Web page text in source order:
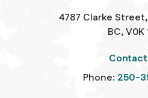
4787 Clarke
BC, V0K
Contact
Phone: 250-